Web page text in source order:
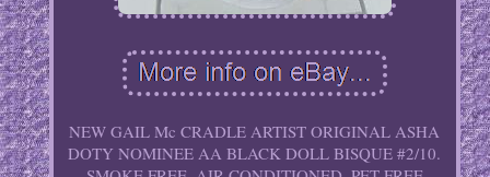
NEW GAIL Mc CRADLE ARTIST ORIGINAL ASHA
DOTY NOMINEE AA BLACK DOLL BISQUE #2/10.